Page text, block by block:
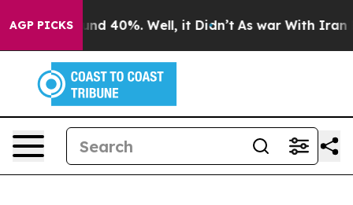
AGP PICKS
Around 40%. Well, it Didn’t As war With Iran